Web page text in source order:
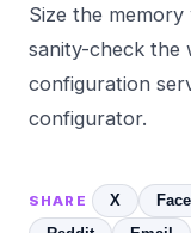
Size the
sanity-check the
configuration
configurator.
SHARE X